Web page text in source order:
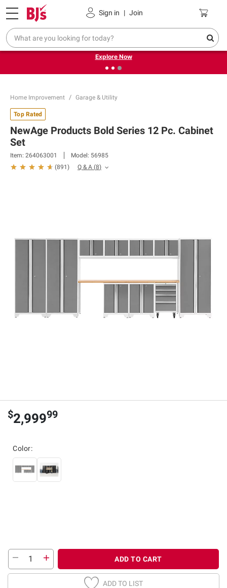
Sign in | Join
Pickup, Delivery or Shipping Coupons
❮
Endless summer deals on grocery, essentials and
outdoor.
Explore Now
Home Improvement Garage & Utility
Top Rated
NewAge Products Bold Series 12 Pc. Cabinet
Set
Item: 264063001 Model: 56985
(891 ) Q & A (8)
$2,99999
Color:
ADD TO CART
ADD TO LIST